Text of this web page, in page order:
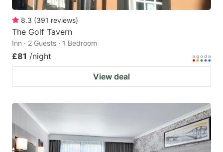
8.3 (391 reviews)
The Golf Tavern
Inn · 2 Guests · 1 Bedroom
£81 /night
View deal